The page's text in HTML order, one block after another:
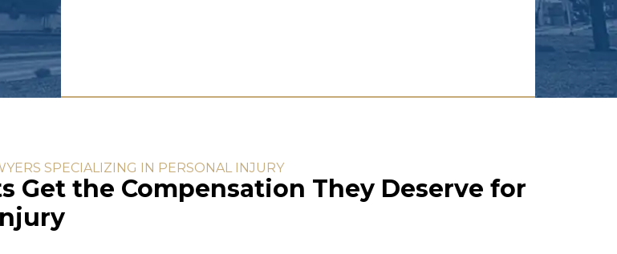
SPECIALIZING IN PERSONAL INJURY
Get the Compensation They Deserve for